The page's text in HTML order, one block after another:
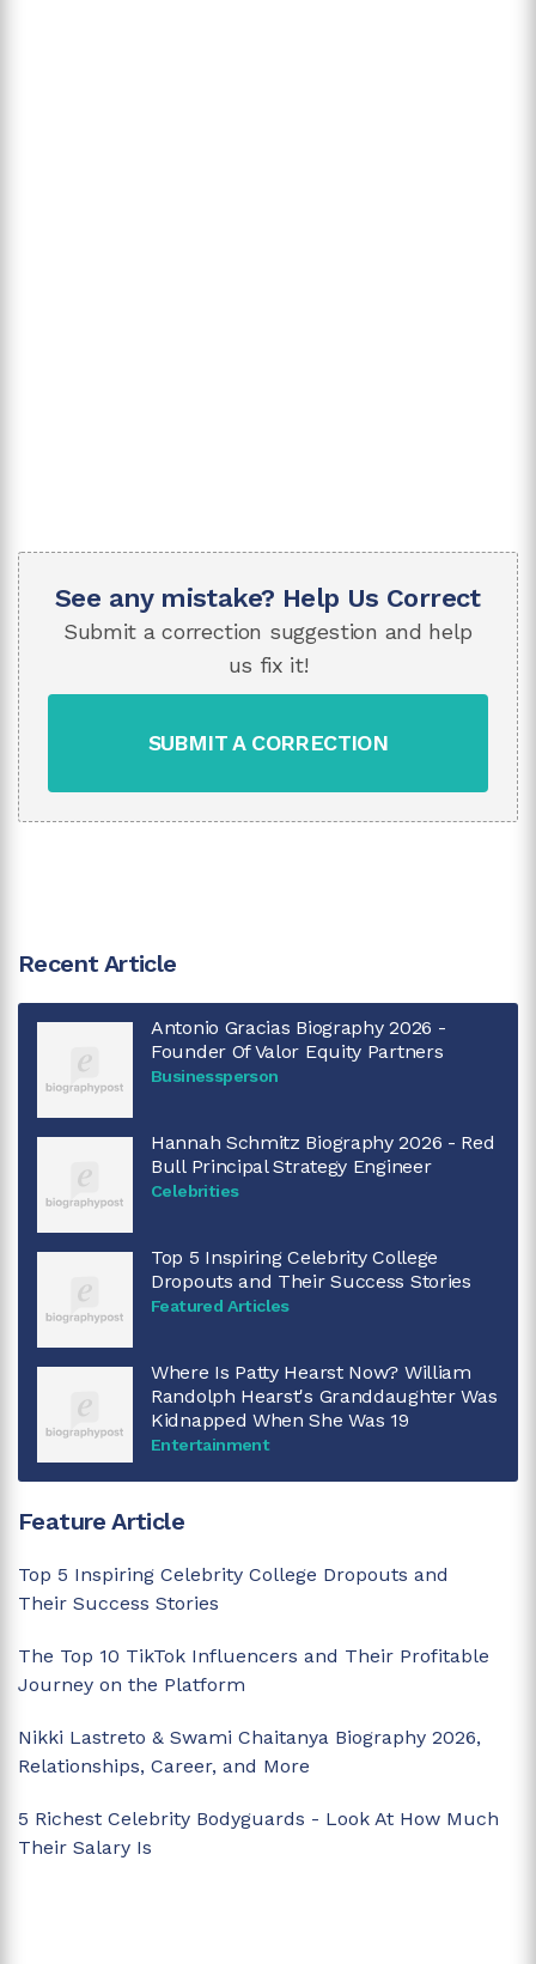
See any mistake? Help Us Correct
Submit a correction suggestion and help
us fix it!
SUBMIT A CORRECTION
Recent Article
Antonio Gracias Biography 2026 -
Founder Of Valor Equity Partners
Businessperson
Hannah Schmitz Biography 2026 - Red
Bull Principal Strategy Engineer
Celebrities
Top 5 Inspiring Celebrity College
Dropouts and Their Success Stories
Featured Articles
Where Is Patty Hearst Now? William
Randolph Hearst's Granddaughter Was
Kidnapped When She Was 19
Entertainment
Feature Article
Top 5 Inspiring Celebrity College Dropouts and
Their Success Stories
The Top 10 TikTok Influencers and Their Profitable
Journey on the Platform
Nikki Lastreto & Swami Chaitanya Biography 2026,
Relationships, Career, and More
5 Richest Celebrity Bodyguards - Look At How Much
Their Salary Is